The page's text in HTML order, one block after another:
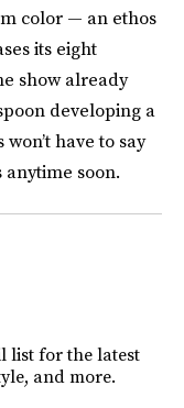
color — an ethos
its eight
show already
developing a
won’t have to say
soon.
list for the latest
and more.